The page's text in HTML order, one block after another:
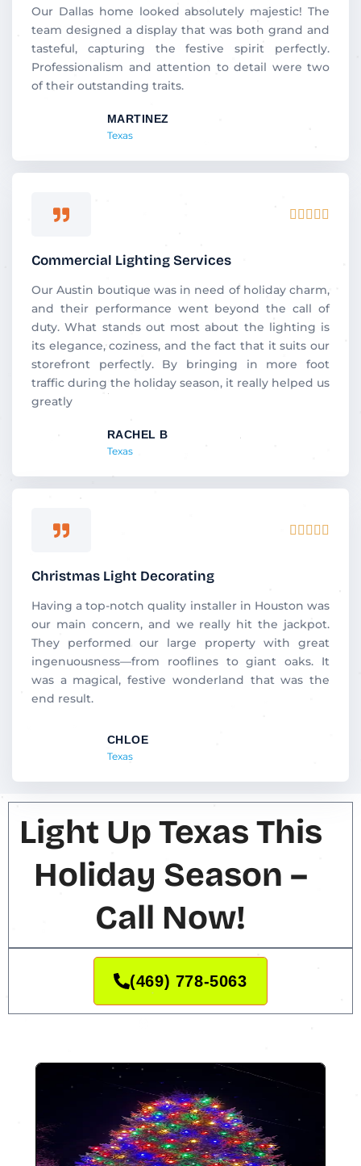
Our Dallas home looked absolutely majestic! The
team designed a display that was both grand and
tasteful, capturing the festive spirit perfectly.
Professionalism and attention to detail were two
of their outstanding traits.
MARTINEZ
Texas
    
Commercial Lighting Services
Our Austin boutique was in need of holiday charm,
and their performance went beyond the call of
duty. What stands out most about the lighting is
its elegance, coziness, and the fact that it suits our
storefront perfectly. By bringing in more foot
traffic during the holiday season, it really helped us
greatly
RACHEL B
Texas
    
5
Christmas Light Decorating
Having a top-notch quality installer in Houston was
our main concern, and we really hit the jackpot.
They performed our large property with great
ingenuousness—from rooflines to giant oaks. It
was a magical, festive wonderland that was the
end result.
CHLOE
Texas
Light Up Texas This
Holiday Season –
Call Now!
(469) 778-5063